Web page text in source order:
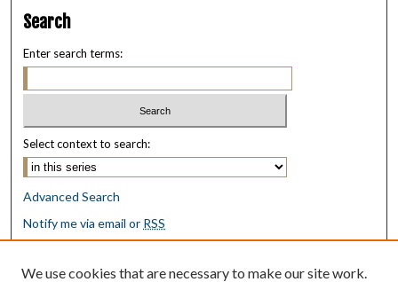
Search
Enter search terms:
Select context to search:
Advanced Search
Notify me via email or RSS
Browse
We use cookies that are necessary to make our site work.